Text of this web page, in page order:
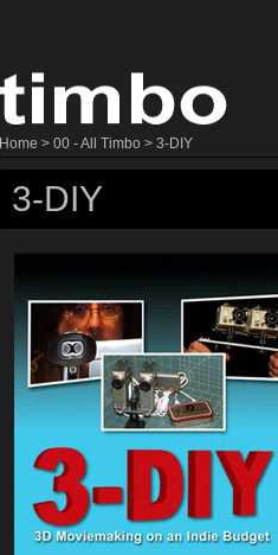
Home > 00 - All Timbo > 3-DIY
3-DIY